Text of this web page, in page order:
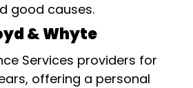
good causes.
& Whyte
Services providers for
offering a personal